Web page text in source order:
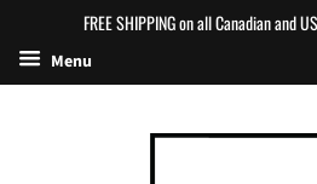
FREE SHIPPING on all Canadian and
Menu